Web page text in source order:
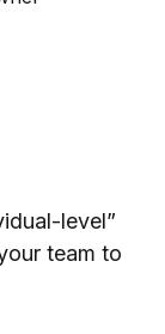
level”
team to